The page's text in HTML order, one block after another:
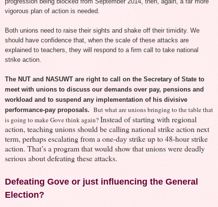
vigorous plan of action is needed.
Both unions need to raise their sights and shake off their timidity. We
should have confidence that, when the scale of these attacks are
explained to teachers, they will respond to a firm call to take national
strike action.
The NUT and NASUWT are right to call on the Secretary of State to
meet with unions to discuss our demands over pay, pensions and
workload and to suspend any implementation of his divisive
performance-pay proposals. Butwhat are unions bringing to the table that
is going to make Gove think again?Instead of starting with regional
action, teaching unions should be calling national strike action next
term, perhaps escalating from a one-day strike up to 48-hour strike
action. That’s a program that would show that unions were deadly
serious about defeating these attacks.
Defeating Gove or just influencing the General
Election?